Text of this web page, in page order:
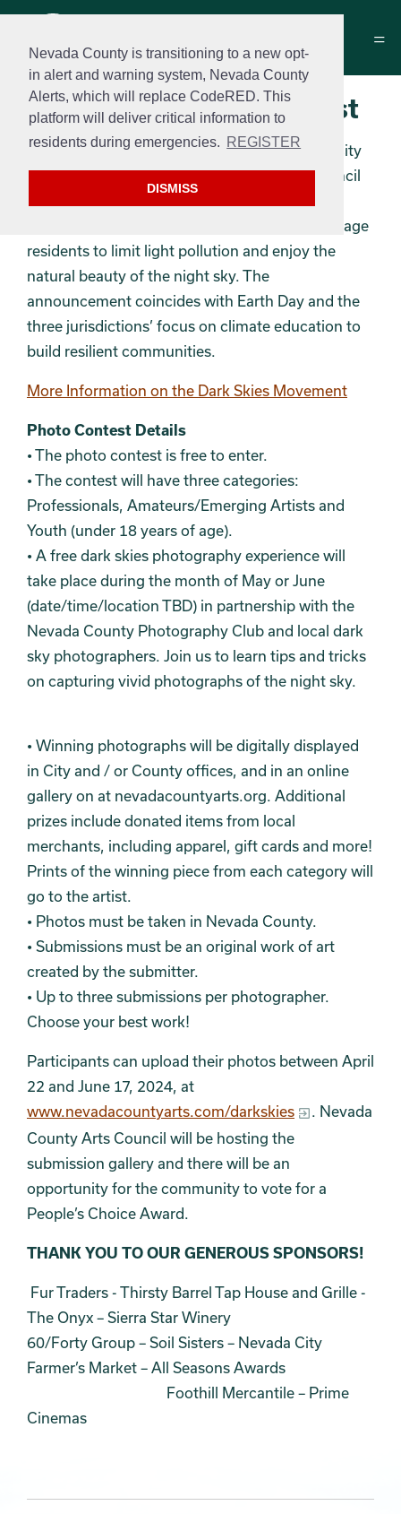
Nevada County is transitioning to a new opt-
in alert and warning system, Nevada County
Alerts, which will replace CodeRED. This
platform will deliver critical information to
residents during emergencies. REGISTER
DISMISS
Dark Skies Photo Contest
Nevada County, the City of Nevada City, the City
of Grass Valley, and Nevada County Arts Council
photo contest as part of an initiative to encourage
residents to limit light pollution and enjoy the
natural beauty of the night sky. The
announcement coincides with Earth Day and the
three jurisdictions’ focus on climate education to
build resilient communities.
More Information on the Dark Skies Movement
Photo Contest Details
• The photo contest is free to enter.
• The contest will have three categories:
Professionals, Amateurs/Emerging Artists and
Youth (under 18 years of age).
• A free dark skies photography experience will
take place during the month of May or June
(date/time/location TBD) in partnership with the
Nevada County Photography Club and local dark
sky photographers. Join us to learn tips and tricks
on capturing vivid photographs of the night sky.
• Winning photographs will be digitally displayed
in City and / or County offices, and in an online
gallery on at nevadacountyarts.org. Additional
prizes include donated items from local
merchants, including apparel, gift cards and more!
Prints of the winning piece from each category will
go to the artist.
• Photos must be taken in Nevada County.
• Submissions must be an original work of art
created by the submitter.
• Up to three submissions per photographer.
Choose your best work!
Participants can upload their photos between April
22 and June 17, 2024, at
www.nevadacountyarts.com/darkskies
. Nevada
County Arts Council will be hosting the
submission gallery and there will be an
opportunity for the community to vote for a
People’s Choice Award.
THANK YOU TO OUR GENEROUS SPONSORS!
Fur Traders - Thirsty Barrel Tap House and Grille -
The Onyx – Sierra Star Winery
60/Forty Group – Soil Sisters – Nevada City
Farmer’s Market – All Seasons Awards
Foothill Mercantile – Prime
Cinemas